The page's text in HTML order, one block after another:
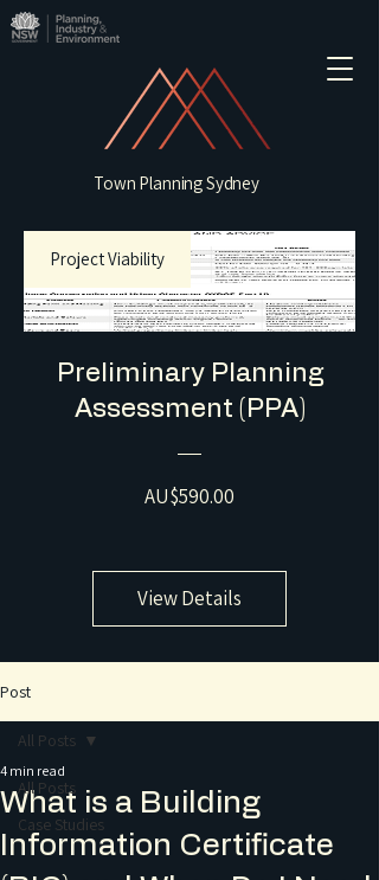
Town Planning Sydney
Project Viability
Preliminary Planning
Assessment (PPA)
AU$590.00
View Details
Post
All Posts
Case Studies
All Posts
What is a Building
Information Certificate
4 min read